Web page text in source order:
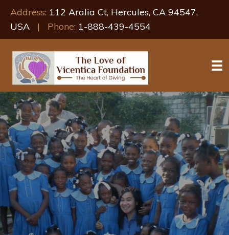
Address: 112 Aralia Ct, Hercules, CA 94547,
USA
| Phone: 1-888-439-4554